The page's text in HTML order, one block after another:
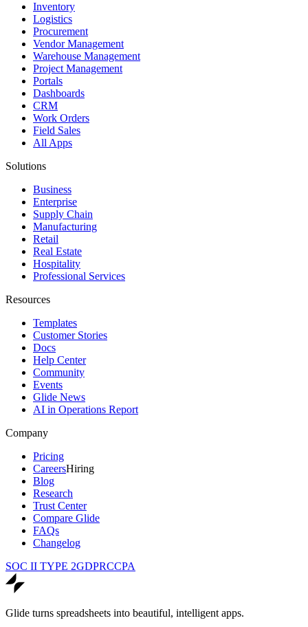
Inventory
Logistics
Procurement
Vendor Management
Warehouse Management
Project Management
Portals
Dashboards
CRM
Work Orders
Field Sales
All Apps
Solutions
Business
Enterprise
Supply Chain
Manufacturing
Retail
Real Estate
Hospitality
Professional Services
Resources
Templates
Customer Stories
Docs
Help Center
Community
Events
Glide News
AI in Operations Report
Company
Pricing
CareersHiring
Blog
Research
Trust Center
Compare Glide
FAQs
Changelog
SOC II TYPE 2GDPRCCPA
Glide turns spreadsheets into beautiful, intelligent apps.